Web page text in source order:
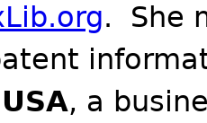
. She
, a